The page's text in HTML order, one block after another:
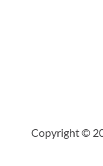
Copyright ©